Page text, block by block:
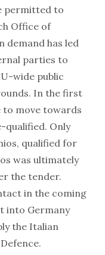
permitted to
Office of
demand has led
parties to
wide public
In the first
to move towards
qualified. Only
qualified for
was ultimately
the tender.
in the coming
into Germany
the Italian